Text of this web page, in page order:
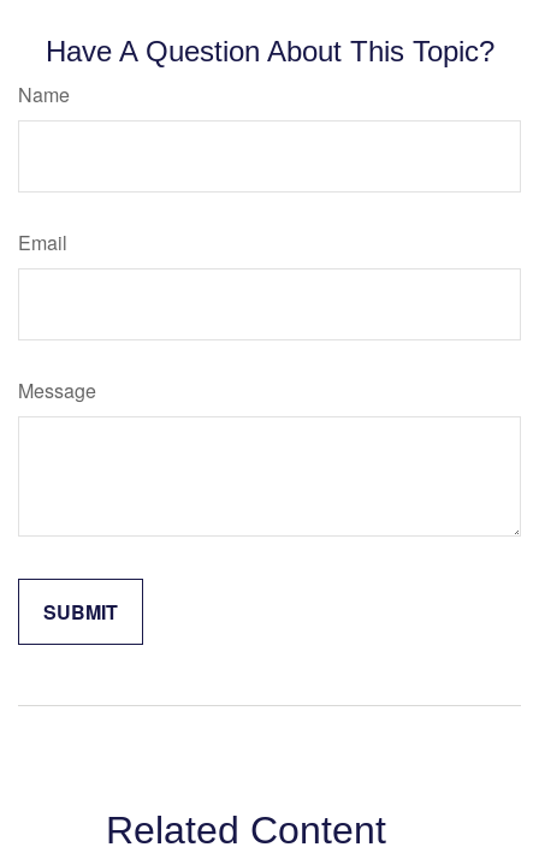
Have A Question About This Topic?
Name
Email
Message
Related Content